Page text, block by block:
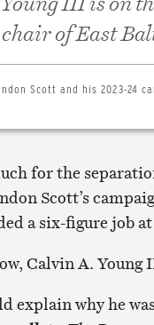
of East
Scott and his 2023-24
for the
Scott’s
a six-figure job
Calvin A.
explain why he